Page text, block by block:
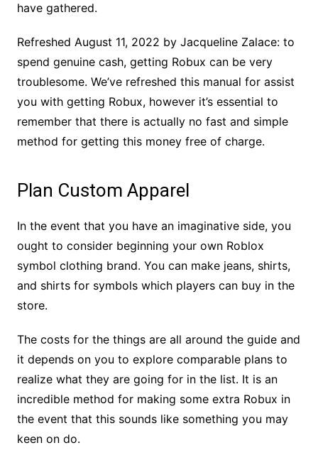
have gathered.
Refreshed August 11, 2022 by Jacqueline Zalace: to
spend genuine cash, getting Robux can be very
troublesome. We’ve refreshed this manual for assist
you with getting Robux, however it’s essential to
remember that there is actually no fast and simple
method for getting this money free of charge.
Plan Custom Apparel
In the event that you have an imaginative side, you
ought to consider beginning your own Roblox
symbol clothing brand. You can make jeans, shirts,
and shirts for symbols which players can buy in the
store.
The costs for the things are all around the guide and
it depends on you to explore comparable plans to
realize what they are going for in the list. It is an
incredible method for making some extra Robux in
the event that this sounds like something you may
keen on do.